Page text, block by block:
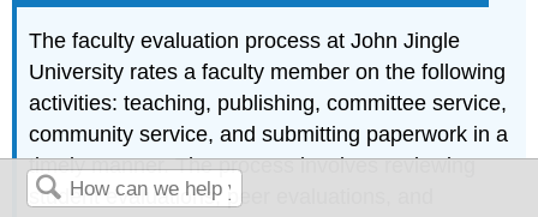
The faculty evaluation process at John Jingle
University rates a faculty member on the following
activities: teaching, publishing, committee service,
community service, and submitting paperwork in a
timely manner. The process involves reviewing
student evaluations, peer evaluations, and